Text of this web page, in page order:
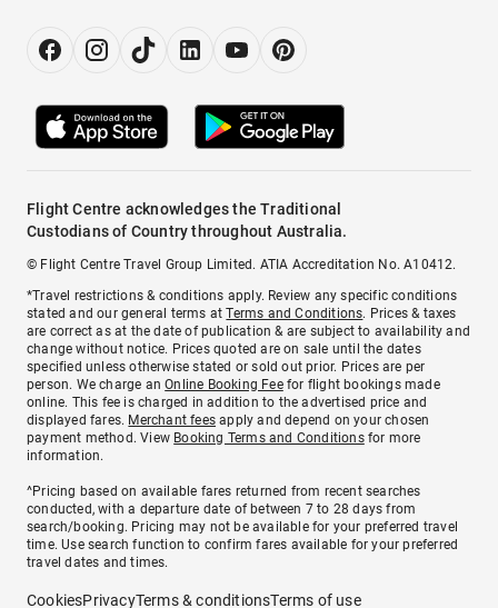
Flight Centre acknowledges the Traditional
Custodians of Country throughout Australia.
© Flight Centre Travel Group Limited. ATIA Accreditation No. A10412.
*Travel restrictions & conditions apply. Review any specific conditions
stated and our general terms atTerms and Conditions. Prices & taxes
are correct as at the date of publication & are subject to availability and
change without notice. Prices quoted are on sale until the dates
specified unless otherwise stated or sold out prior. Prices are per
person. We charge anOnline Booking Feefor flight bookings made
online. This fee is charged in addition to the advertised price and
displayed fares. Merchant fees apply and depend on your chosen
payment method. View Booking Terms and Conditionsfor more
information.
^Pricing based on available fares returned from recent searches
conducted, with a departure date of between 7 to 28 days from
search/booking. Pricing may not be available for your preferred travel
time. Use search function to confirm fares available for your preferred
travel dates and times.
CookiesPrivacyTerms & conditionsTerms of use